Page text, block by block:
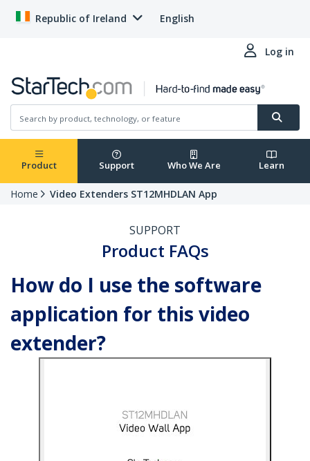
Republic of Ireland English
Log in
Product Support Who We Are Learn
Home Video Extenders ST12MHDLAN App
SUPPORT
Product FAQs
How do I use the software
application for this video
extender?